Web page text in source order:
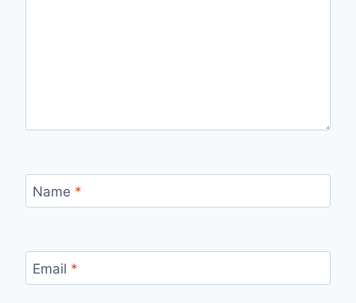
Name *
Email *